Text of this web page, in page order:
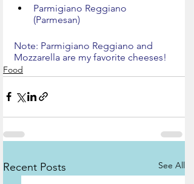
Parmigiano Reggiano
(Parmesan)
Note: Parmigiano Reggiano and
Mozzarella are my favorite cheeses!
Food
Recent Posts See All